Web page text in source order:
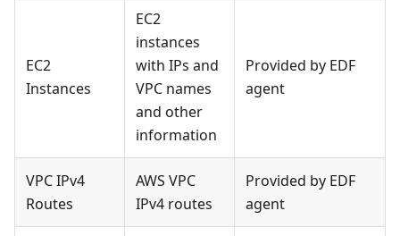
EC2
Instances
EC2
instances
with IPs and
VPC names
and other
information
Provided by EDF
agent
VPC IPv4
Routes
AWS VPC
IPv4 routes
Provided by EDF
agent